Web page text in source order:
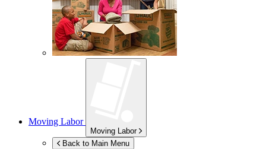
Moving Labor
Moving Labor
Back to Main Menu